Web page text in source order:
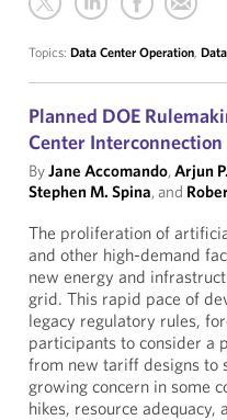
Topics: Data Center Operation,
Planned DOE
Center Interconnection
ByJane Accomando,Arjun
Stephen M. Spina, and
The proliferation of
and other high-demand
new energy and
grid. This rapid pace of
legacy regulatory rules,
participants to consider a
from new tariff designs to
growing concern in some
hikes, resource adequacy,